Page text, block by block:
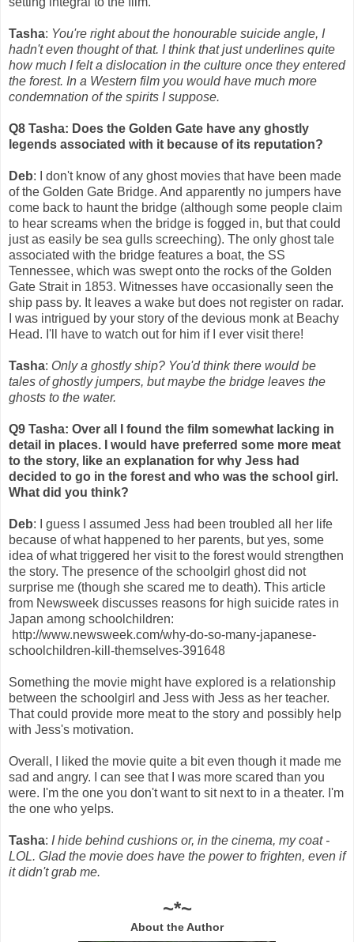
Tasha: You're right about the honourable suicide angle, I
hadn't even thought of that. I think that just underlines quite
how much I felt a dislocation in the culture once they entered
the forest. In a Western film you would have much more
condemnation of the spirits I suppose.
Q8 Tasha: Does the Golden Gate have any ghostly
legends associated with it because of its reputation?
Deb: I don't know of any ghost movies that have been made
of the Golden Gate Bridge. And apparently no jumpers have
come back to haunt the bridge (although some people claim
to hear screams when the bridge is fogged in, but that could
just as easily be sea gulls screeching). The only ghost tale
associated with the bridge features a boat, the SS
Tennessee, which was swept onto the rocks of the Golden
Gate Strait in 1853. Witnesses have occasionally seen the
ship pass by. It leaves a wake but does not register on radar.
I was intrigued by your story of the devious monk at Beachy
Head. I'll have to watch out for him if I ever visit there!
Tasha: Only a ghostly ship? You'd think there would be
tales of ghostly jumpers, but maybe the bridge leaves the
ghosts to the water.
Q9 Tasha: Over all I found the film somewhat lacking in
detail in places. I would have preferred some more meat
to the story, like an explanation for why Jess had
decided to go in the forest and who was the school girl.
What did you think?
Deb: I guess I assumed Jess had been troubled all her life
because of what happened to her parents, but yes, some
idea of what triggered her visit to the forest would strengthen
the story. The presence of the schoolgirl ghost did not
surprise me (though she scared me to death). This article
from Newsweek discusses reasons for high suicide rates in
Japan among schoolchildren:
http://www.newsweek.com/why-do-so-many-japanese-
schoolchildren-kill-themselves-391648
Something the movie might have explored is a relationship
between the schoolgirl and Jess with Jess as her teacher.
That could provide more meat to the story and possibly help
with Jess's motivation.
Overall, I liked the movie quite a bit even though it made me
sad and angry. I can see that I was more scared than you
were. I'm the one you don't want to sit next to in a theater. I'm
the one who yelps.
Tasha: I hide behind cushions or, in the cinema, my coat -
LOL. Glad the movie does have the power to frighten, even if
it didn't grab me.
~*~
About the Author